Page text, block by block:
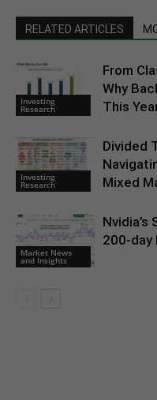
RELATED ARTICLES
Investing
Research
From
Why
This
Investing
Research
Divided
Mixed
Market News
and Insights
200-day